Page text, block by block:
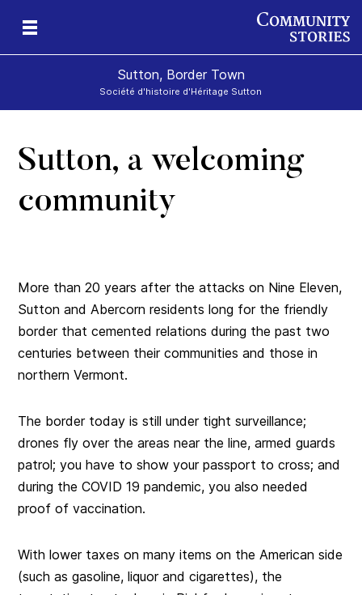
Sutton, Border Town
Société d'histoire d'Héritage Sutton
Sutton, a welcoming
community
More than 20 years after the attacks on Nine Eleven,
Sutton and Abercorn residents long for the friendly
border that cemented relations during the past two
centuries between their communities and those in
northern Vermont.
The border today is still under tight surveillance;
drones fly over the areas near the line, armed guards
patrol; you have to show your passport to cross; and
during the COVID 19 pandemic, you also needed
proof of vaccination.
With lower taxes on many items on the American side
(such as gasoline, liquor and cigarettes), the